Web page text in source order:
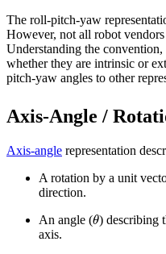
The roll-pitch-yaw
However, not all robot
Understanding the
whether they are intrinsic or
pitch-yaw angles to other
Axis-Angle /
Axis-angle representation
A rotation by a unit
direction.
An angle (θ) describing
axis.